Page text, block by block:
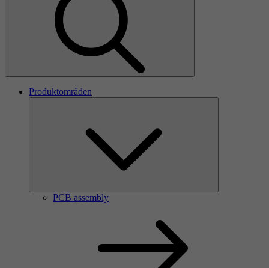
Produktområden
PCB assembly